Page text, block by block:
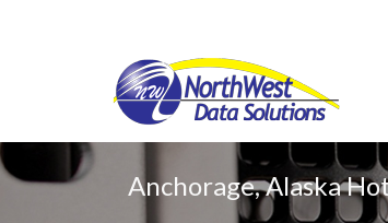
Anchorage, Alaska